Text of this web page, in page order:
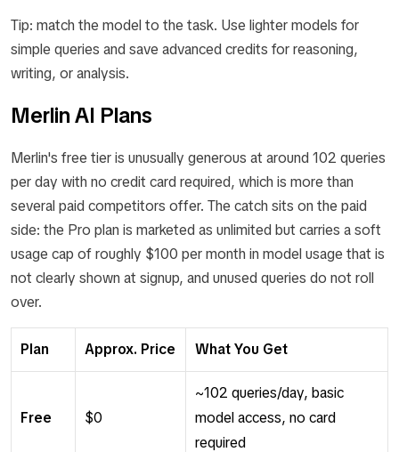
Tip: match the model to the task. Use lighter models for
simple queries and save advanced credits for reasoning,
writing, or analysis.
Merlin AI Plans
Merlin's free tier is unusually generous at around 102 queries
per day with no credit card required, which is more than
several paid competitors offer. The catch sits on the paid
side: the Pro plan is marketed as unlimited but carries a soft
usage cap of roughly $100 per month in model usage that is
not clearly shown at signup, and unused queries do not roll
over.
Plan Approx. Price What You Get
Free $0
~102 queries/day, basic
model access, no card
required